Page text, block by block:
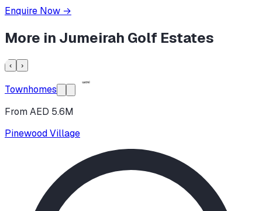
Enquire Now →
More in Jumeirah Golf Estates
‹ ›
Townhomes
From AED 5.6M
Pinewood Village